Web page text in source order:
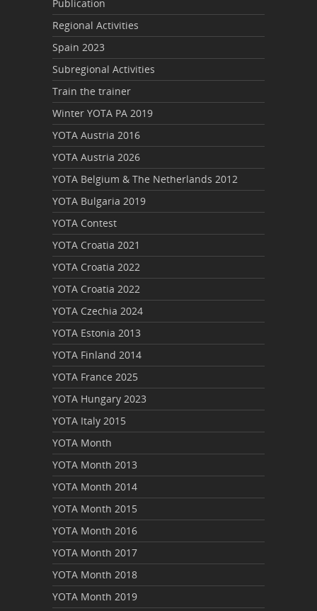
Publication
Regional Activities
Spain 2023
Subregional Activities
Train the trainer
Winter YOTA PA 2019
YOTA Austria 2016
YOTA Austria 2026
YOTA Belgium & The Netherlands 2012
YOTA Bulgaria 2019
YOTA Contest
YOTA Croatia 2021
YOTA Croatia 2022
YOTA Croatia 2022
YOTA Czechia 2024
YOTA Estonia 2013
YOTA Finland 2014
YOTA France 2025
YOTA Hungary 2023
YOTA Italy 2015
YOTA Month
YOTA Month 2013
YOTA Month 2014
YOTA Month 2015
YOTA Month 2016
YOTA Month 2017
YOTA Month 2018
YOTA Month 2019